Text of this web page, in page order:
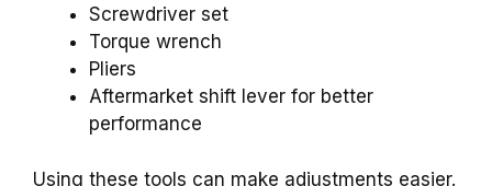
Screwdriver set
Torque wrench
Pliers
Aftermarket shift lever for better
performance
Using these tools can make adjustments easier.